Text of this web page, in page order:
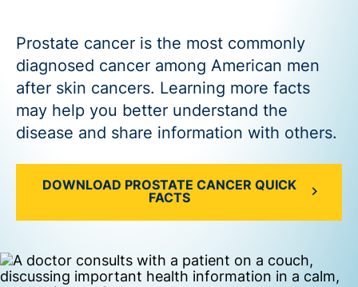
Prostate cancer is the most commonly
diagnosed cancer among American men
after skin cancers. Learning more facts
may help you better understand the
disease and share information with others.
DOWNLOAD PROSTATE CANCER QUICK
FACTS